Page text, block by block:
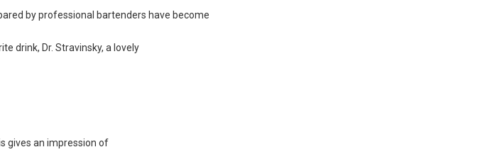
by professional bartenders have become
drink, Dr. Stravinsky, a lovely
gives an impression of